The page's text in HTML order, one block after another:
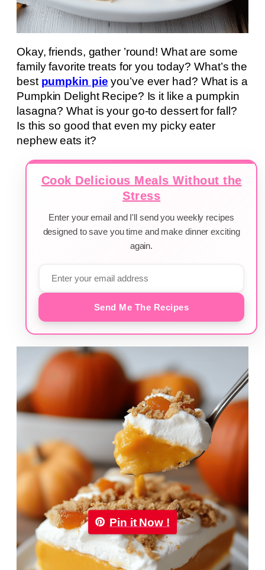
Okay, friends, gather ’round! What are some
family favorite treats for you today? What’s the
best pumpkin pie you’ve ever had? What is a
Pumpkin Delight Recipe? Is it like a pumpkin
lasagna? What is your go-to dessert for fall?
Is this so good that even my picky eater
nephew eats it?
Cook Delicious Meals Without the
Stress
Enter your email and I'll send you weekly recipes
designed to save you time and make dinner exciting
again.
Send Me The Recipes
Pin it Now !